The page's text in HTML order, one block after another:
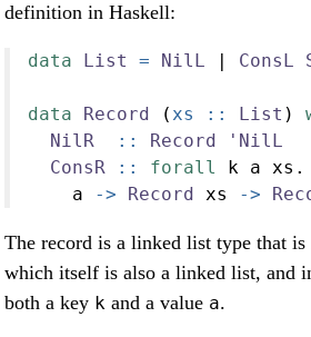
definition in Haskell:
data List = NilL | ConsL
data Record ( xs :: List )
NilR
  ::
Record
'NilL
ConsR :: forall k a xs .
    a
-> Record xs ->
The record is a linked list type that
which itself is also a linked list, and
both a key k and a value a.